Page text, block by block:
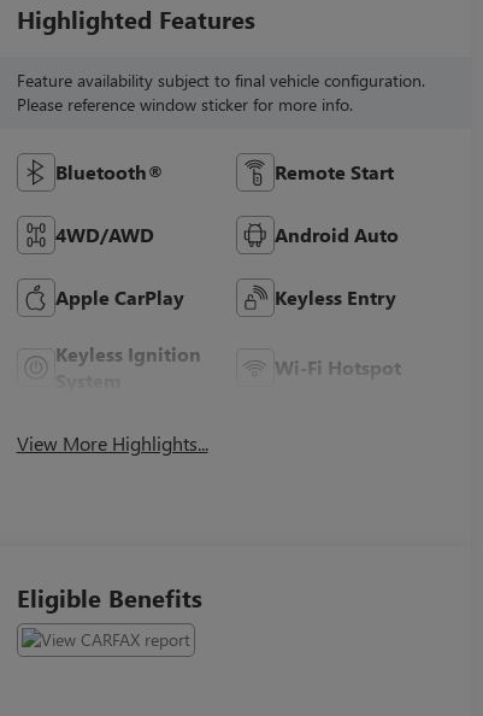
Highlighted Features
Feature availability subject to final vehicle configuration.
Please reference window sticker for more info.
Bluetooth® Remote Start
4WD/AWD Android Auto
Apple CarPlay Keyless Entry
Keyless Ignition
Wi-Fi Hotspot
View More Highlights...
Eligible Benefits